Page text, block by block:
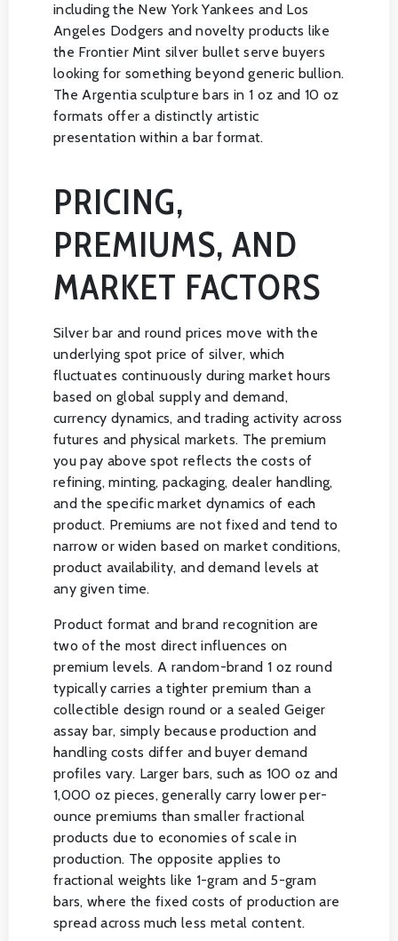
including the New York Yankees and Los
Angeles Dodgers and novelty products like
the Frontier Mint silver bullet serve buyers
looking for something beyond generic bullion.
The Argentia sculpture bars in 1 oz and 10 oz
formats offer a distinctly artistic
presentation within a bar format.
PRICING,
PREMIUMS, AND
MARKET FACTORS
Silver bar and round prices move with the
underlying spot price of silver, which
fluctuates continuously during market hours
based on global supply and demand,
currency dynamics, and trading activity across
futures and physical markets. The premium
you pay above spot reflects the costs of
refining, minting, packaging, dealer handling,
and the specific market dynamics of each
product. Premiums are not fixed and tend to
narrow or widen based on market conditions,
product availability, and demand levels at
any given time.
Product format and brand recognition are
two of the most direct influences on
premium levels. A random-brand 1 oz round
typically carries a tighter premium than a
collectible design round or a sealed Geiger
assay bar, simply because production and
handling costs differ and buyer demand
profiles vary. Larger bars, such as 100 oz and
1,000 oz pieces, generally carry lower per-
ounce premiums than smaller fractional
products due to economies of scale in
production. The opposite applies to
fractional weights like 1-gram and 5-gram
bars, where the fixed costs of production are
spread across much less metal content.